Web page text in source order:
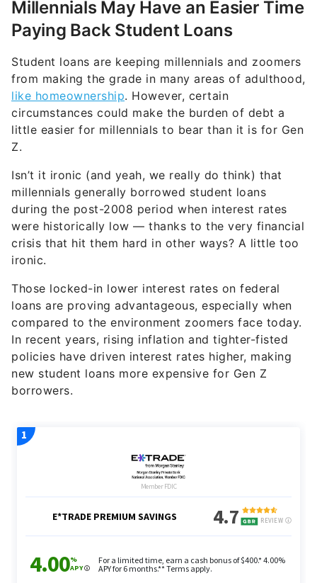
Millennials May Have an Easier Time
Paying Back Student Loans
Student loans are keeping millennials and zoomers
from making the grade in many areas of adulthood,
like homeownership. However, certain
circumstances could make the burden of debt a
little easier for millennials to bear than it is for Gen
Z.
Isn’t it ironic (and yeah, we really do think) that
millennials generally borrowed student loans
during the post-2008 period when interest rates
were historically low — thanks to the very financial
crisis that hit them hard in other ways? A little too
ironic.
Those locked-in lower interest rates on federal
loans are proving advantageous, especially when
compared to the environment zoomers face today.
In recent years, rising inflation and tighter-fisted
policies have driven interest rates higher, making
new student loans more expensive for Gen Z
borrowers.